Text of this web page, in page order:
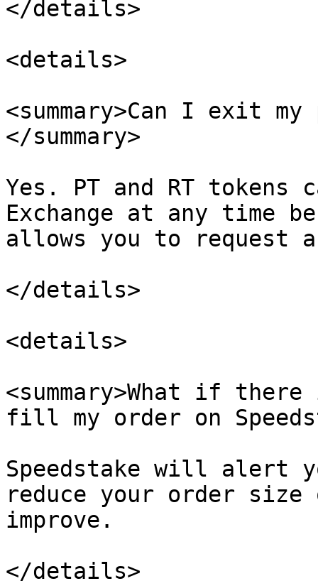
</details>
<details>
<summary>Can I exit
</summary>
Yes. PT and RT tokens
Exchange at any time
allows you to request
</details>
<details>
<summary>What if
fill my order on
Speedstake will alert
reduce your order
improve.
</details>